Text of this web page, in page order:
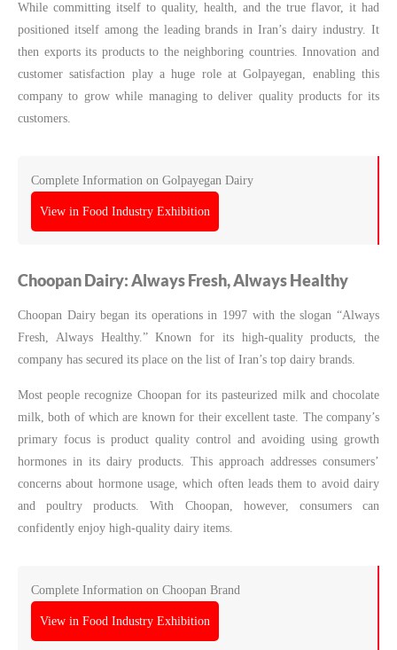
While committing itself to quality, health, and the true flavor, it had
positioned itself among the leading brands in Iran’s dairy industry. It
then exports its products to the neighboring countries. Innovation and
customer satisfaction play a huge role at Golpayegan, enabling this
company to grow while managing to deliver quality products for its
customers.
Complete Information on Golpayegan Dairy
View in Food Industry Exhibition
Choopan Dairy: Always Fresh, Always Healthy
Choopan Dairy began its operations in 1997 with the slogan “Always
Fresh, Always Healthy.” Known for its high-quality products, the
company has secured its place on the list of Iran’s top dairy brands.
Most people recognize Choopan for its pasteurized milk and chocolate
milk, both of which are known for their excellent taste. The company’s
primary focus is product quality control and avoiding using growth
hormones in its dairy products. This approach addresses consumers’
concerns about hormone usage, which often leads them to avoid dairy
and poultry products. With Choopan, however, consumers can
confidently enjoy high-quality dairy items.
Complete Information on Choopan Brand
View in Food Industry Exhibition